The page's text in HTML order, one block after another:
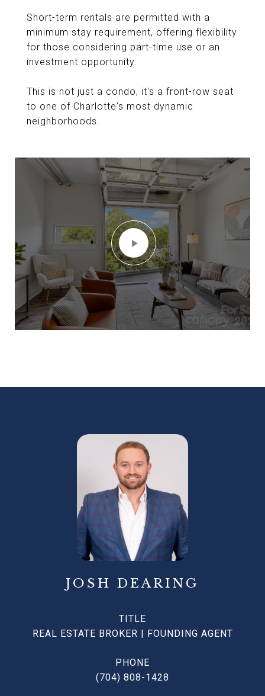
Short-term rentals are permitted with a
minimum stay requirement, offering flexibility
for those considering part-time use or an
investment opportunity.
This is not just a condo, it's a front-row seat
to one of Charlotte's most dynamic
neighborhoods.
JOSH DEARING
TITLE
REAL ESTATE BROKER | FOUNDING AGENT
PHONE
(704) 808-1428